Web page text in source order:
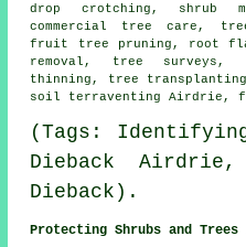
drop crotching, shrub
commercial tree care,
fruit tree pruning, root
removal, tree surveys,
thinning , tree
soil terraventing Airdrie,
(Tags:
Dieback Airdrie,
Dieback).
Protecting Shrubs and